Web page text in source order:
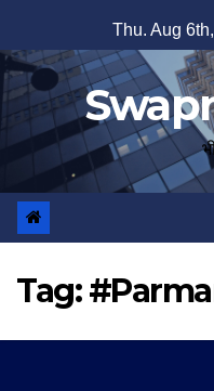
to
content
Thu. Aug
Tag: